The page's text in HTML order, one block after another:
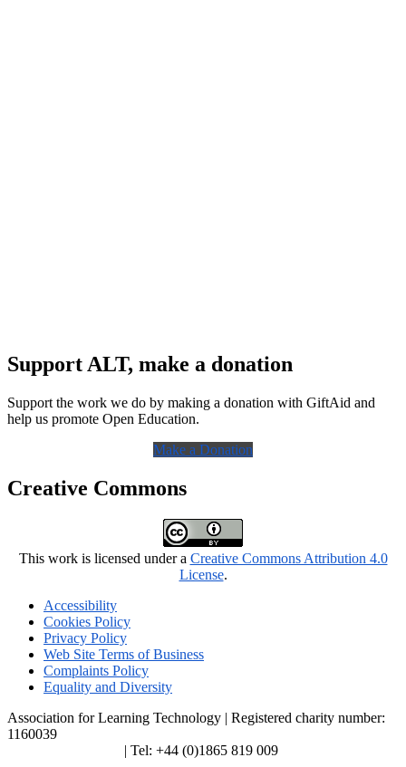
Support ALT, make a donation
Support the work we do by making a donation with GiftAid and
help us promote Open Education.
Make a Donation
Creative Commons
This work is licensed under a Creative Commons Attribution 4.0
License.
Accessibility
Cookies Policy
Privacy Policy
Web Site Terms of Business
Complaints Policy
Equality and Diversity
Association for Learning Technology | Registered charity number:
1160039
| Tel: +44 (0)1865 819 009